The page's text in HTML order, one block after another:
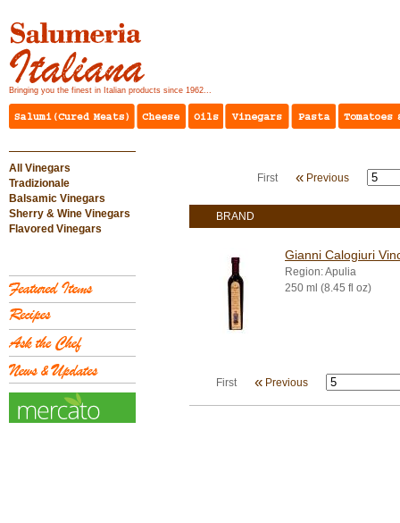
Bringing you the finest in Italian products since 1962...
All Vinegars
Tradizionale
Balsamic Vinegars
Sherry & Wine Vinegars
Flavored Vinegars
First « Previous
BRAND
Gianni Calogiuri
Region: Apulia
250 ml (8.45 fl oz)
First « Previous